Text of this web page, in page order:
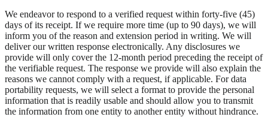
We endeavor to respond to a verified request within forty-five (45)
days of its receipt. If we require more time (up to 90 days), we will
inform you of the reason and extension period in writing. We will
deliver our written response electronically. Any disclosures we
provide will only cover the 12-month period preceding the receipt of
the verifiable request. The response we provide will also explain the
reasons we cannot comply with a request, if applicable. For data
portability requests, we will select a format to provide the personal
information that is readily usable and should allow you to transmit
the information from one entity to another entity without hindrance.